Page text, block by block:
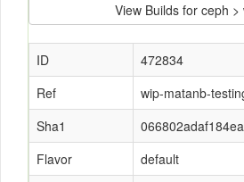
View Builds for ceph
ID
472834
Ref
wip-matanb-
Sha1
Flavor
default